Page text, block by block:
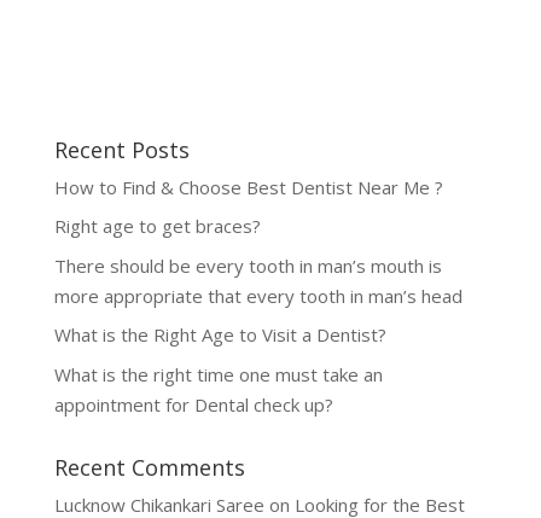
Recent Posts
How to Find & Choose Best Dentist Near Me ?
Right age to get braces?
There should be every tooth in man’s mouth is
more appropriate that every tooth in man’s head
What is the Right Age to Visit a Dentist?
What is the right time one must take an
appointment for Dental check up?
Recent Comments
Lucknow Chikankari Saree on Looking for the Best